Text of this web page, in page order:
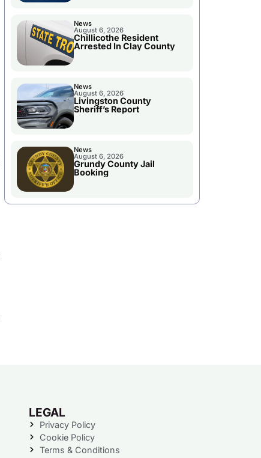
News
August 6, 2026
Chillicothe Resident
Arrested In Clay County
News
August 6, 2026
Livingston County
Sheriff’s Report
News
August 6, 2026
Grundy County Jail
Booking
LEGAL
Privacy Policy
Cookie Policy
Terms & Conditions